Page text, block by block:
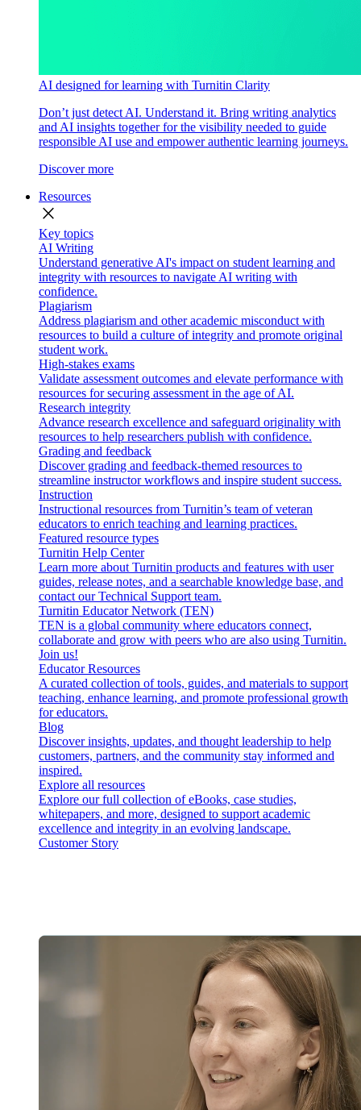
AI designed for learning with Turnitin Clarity
Don’t just detect AI. Understand it. Bring writing analytics
and AI insights together for the visibility needed to guide
responsible AI use and empower authentic learning journeys.
Discover more
Resources
close
Key topics
AI Writing
Understand generative AI's impact on student learning and
integrity with resources to navigate AI writing with
confidence.
Plagiarism
Address plagiarism and other academic misconduct with
resources to build a culture of integrity and promote original
student work.
High-stakes exams
Validate assessment outcomes and elevate performance with
resources for securing assessment in the age of AI.
Research integrity
Advance research excellence and safeguard originality with
resources to help researchers publish with confidence.
Grading and feedback
Discover grading and feedback-themed resources to
streamline instructor workflows and inspire student success.
Instruction
Instructional resources from Turnitin’s team of veteran
educators to enrich teaching and learning practices.
Featured resource types
Turnitin Help Center
Learn more about Turnitin products and features with user
guides, release notes, and a searchable knowledge base, and
contact our Technical Support team.
Turnitin Educator Network (TEN)
TEN is a global community where educators connect,
collaborate and grow with peers who are also using Turnitin.
Join us!
Educator Resources
A curated collection of tools, guides, and materials to support
teaching, enhance learning, and promote professional growth
for educators.
Blog
Discover insights, updates, and thought leadership to help
customers, partners, and the community stay informed and
inspired.
Explore all resources
Explore our full collection of eBooks, case studies,
whitepapers, and more, designed to support academic
excellence and integrity in an evolving landscape.
Customer Story